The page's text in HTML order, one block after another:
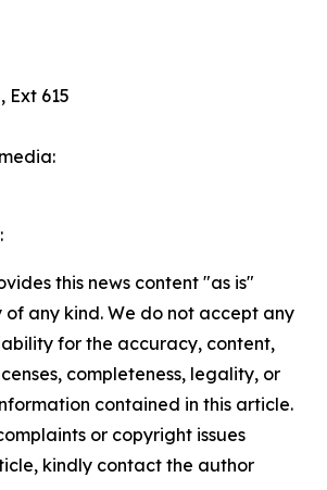
Ext 615
this news content "as is"
any kind. We do not accept any
for the accuracy, content,
completeness, legality, or
contained in this article.
or copyright issues
kindly contact the author